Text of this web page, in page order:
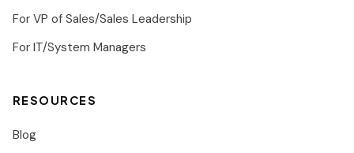
For VP of Sales/Sales Leadership
For IT/System Managers
RESOURCES
Blog